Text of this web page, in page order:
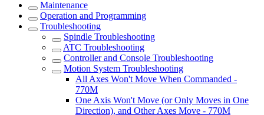
Maintenance
Operation and Programming
Troubleshooting
Spindle Troubleshooting
ATC Troubleshooting
Controller and Console Troubleshooting
Motion System Troubleshooting
All Axes Won't Move When Commanded -
770M
One Axis Won't Move (or Only Moves in One
Direction), and Other Axes Move - 770M